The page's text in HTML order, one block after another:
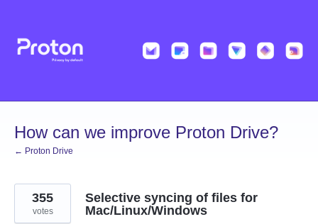
content
How can we improve Proton Drive?
← Proton Drive
Selective syncing of files for
Mac/Linux/Windows
355
votes